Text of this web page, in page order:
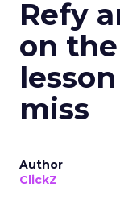
Refy
on
miss
Author
ClickZ